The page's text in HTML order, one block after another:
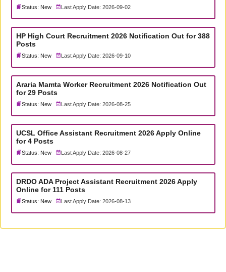
Status: New Last Apply Date: 2026-09-02
HP High Court Recruitment 2026 Notification Out for 388
Posts
Status: New Last Apply Date: 2026-09-10
Araria Mamta Worker Recruitment 2026 Notification Out
for 29 Posts
Status: New Last Apply Date: 2026-08-25
UCSL Office Assistant Recruitment 2026 Apply Online
for 4 Posts
Status: New Last Apply Date: 2026-08-27
DRDO ADA Project Assistant Recruitment 2026 Apply
Online for 111 Posts
Status: New Last Apply Date: 2026-08-13